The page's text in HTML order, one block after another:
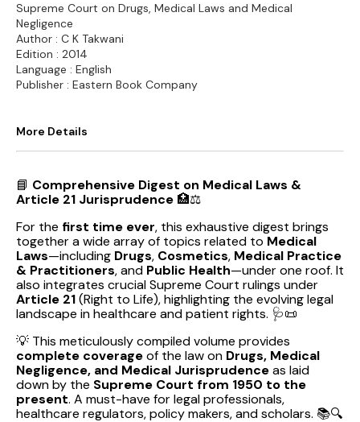
Supreme Court on Drugs, Medical Laws and Medical
Negligence
Author : C K Takwani
Edition : 2014
Language : English
Publisher : Eastern Book Company
More Details
📘 Comprehensive Digest on Medical Laws &
Article 21 Jurisprudence 🏥⚖️
For the first time ever, this exhaustive digest brings
together a wide array of topics related to Medical
Laws—including Drugs, Cosmetics, Medical Practice
& Practitioners, and Public Health—under one roof. It
also integrates crucial Supreme Court rulings under
Article 21(Right to Life), highlighting the evolving legal
landscape in healthcare and patient rights. 🩺📜
💡 This meticulously compiled volume provides
complete coverageof the law on Drugs, Medical
Negligence, and Medical Jurisprudenceas laid
down by the Supreme Court from 1950 to the
present. A must-have for legal professionals,
healthcare regulators, policy makers, and scholars. 📚🔍